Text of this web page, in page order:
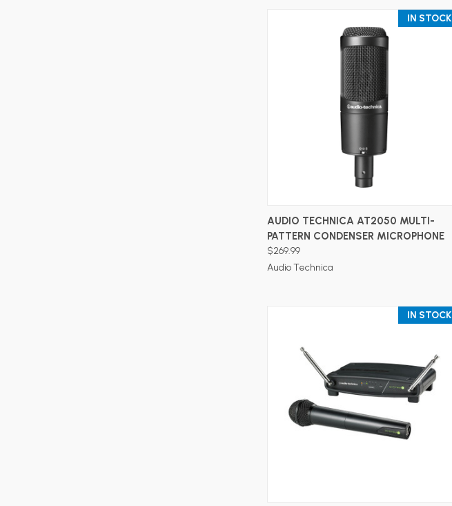
IN STOCK
ADD TO CART
AUDIO TECHNICA AT2050 MULTI-
PATTERN CONDENSER MICROPHONE
$269.99
Audio Technica
IN STOCK